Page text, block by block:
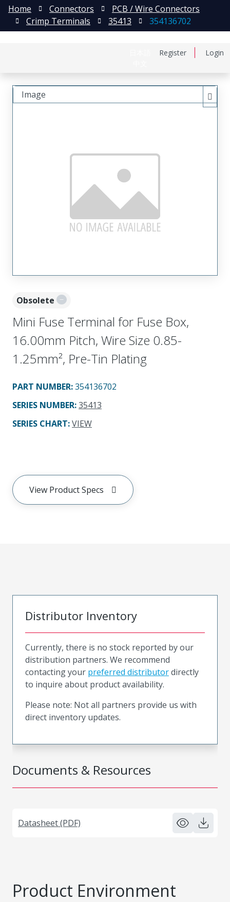
Register Login
Home Connectors
PCB / Wire Connectors
Crimp Terminals
35413 354136702
Obsolete
Mini Fuse Terminal for Fuse Box,
16.00mm Pitch, Wire Size 0.85-
1.25mm², Pre-Tin Plating
PART NUMBER:354136702
SERIES NUMBER:35413
SERIES CHART:VIEW
View Product Specs
Image
Documents & Resources
Datasheet (PDF)
Distributor Inventory
Currently, there is no stock reported by our
distribution partners. We recommend
contacting your preferred distributordirectly
to inquire about product availability.
Please note: Not all partners provide us with
direct inventory updates.
Product Environment